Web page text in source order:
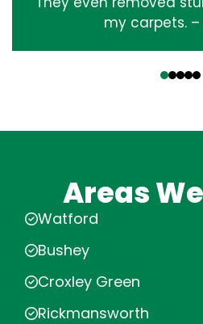
my carpets. –
Areas
Watford
Bushey
Croxley Green
Rickmansworth